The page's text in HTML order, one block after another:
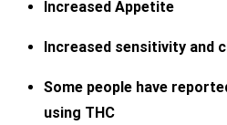
Increased Appetite
Increased sensitivity and
Some people have
using THC